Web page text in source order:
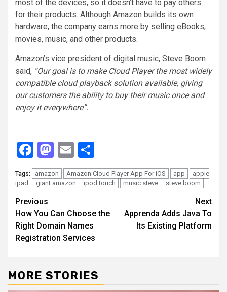
most of the devices, so it doesn’t have to pay others
for their products. Although Amazon builds its own
hardware, the company earns more by selling eBooks,
movies, music, and other products.
Amazon’s vice president of digital music, Steve Boom
said, “Our goal is to make Cloud Player the most widely
compatible cloud playback solution available, giving
our customers the ability to buy their music once and
enjoy it everywhere”.
Facebook
Mastodon
Email
Tags: amazon Amazon Cloud Player App For iOS app
apple
ipad
giant amazon ipod touch music steve steve boom
Continue
Reading
Previous
How You Can Choose the
Right Domain Names
Registration Services
Next
Apprenda Adds Java To
Its Existing Platform
MORE STORIES